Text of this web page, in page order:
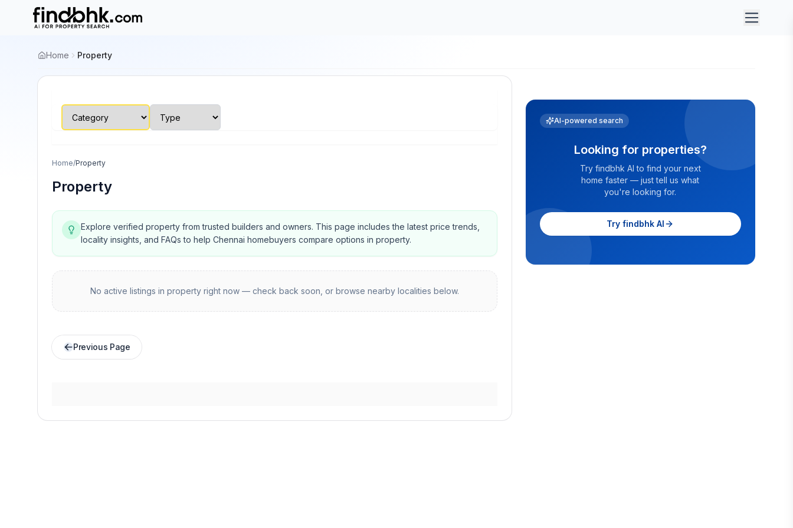
Home Property
Home/Property
Property
Explore verified property from trusted builders and owners. This page includes the latest price trends,
locality insights, and FAQs to help Chennai homebuyers compare options in property.
No active listings in propertyright now — check back soon, or browse nearby localities below.
Previous Page
AI-powered search
Looking for properties?
Try findbhk AI to find your next
home faster — just tell us what
you're looking for.
Try findbhk AI